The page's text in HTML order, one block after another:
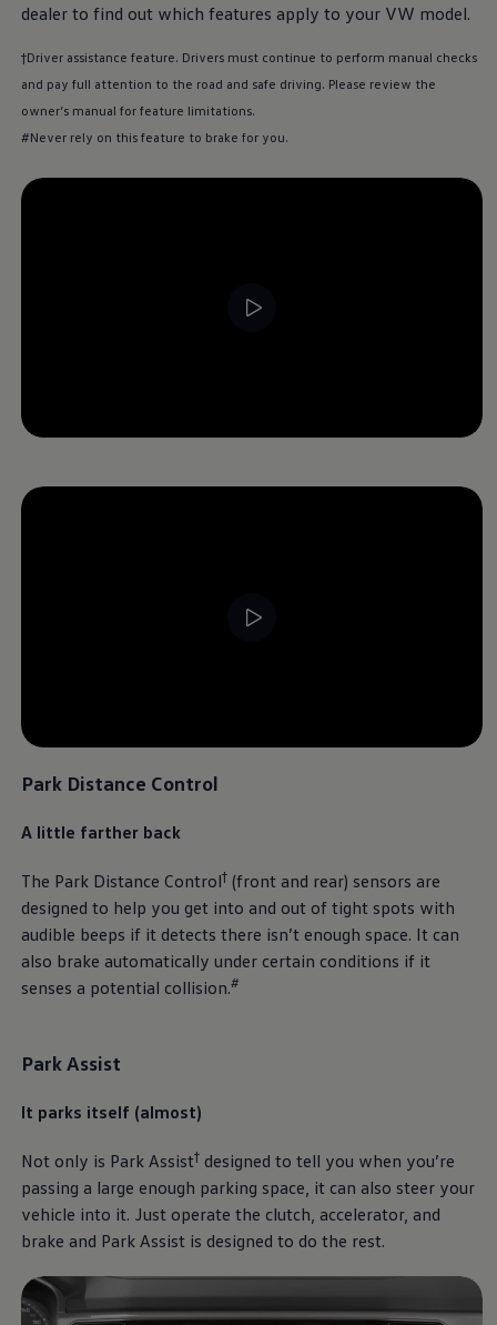
dealer to find out which features apply to your VW model.
†Driver assistance feature. Drivers must continue to perform manual checks
and pay full attention to the road and safe driving. Please review the
owner’s manual for feature limitations.
#Never rely on this feature to brake for you.
Park Distance Control
A little farther back
The Park Distance Control†(front and rear) sensors are
designed to help you get into and out of tight spots with
audible beeps if it detects there isn’t enough space. It can
also brake automatically under certain conditions if it
senses a potential collision.#
Park Assist
It parks itself (almost)
Not only is Park Assist†designed to tell you when you’re
passing a large enough parking space, it can also steer your
vehicle into it. Just operate the clutch, accelerator, and
brake and Park Assist is designed to do the rest.